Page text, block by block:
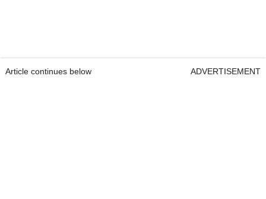
Article continues below ADVERTISEMENT